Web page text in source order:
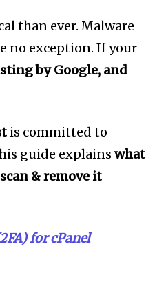
than ever. Malware
no exception. If your
by Google, and
is committed to
guide explainswhat
& remove it
for cPanel